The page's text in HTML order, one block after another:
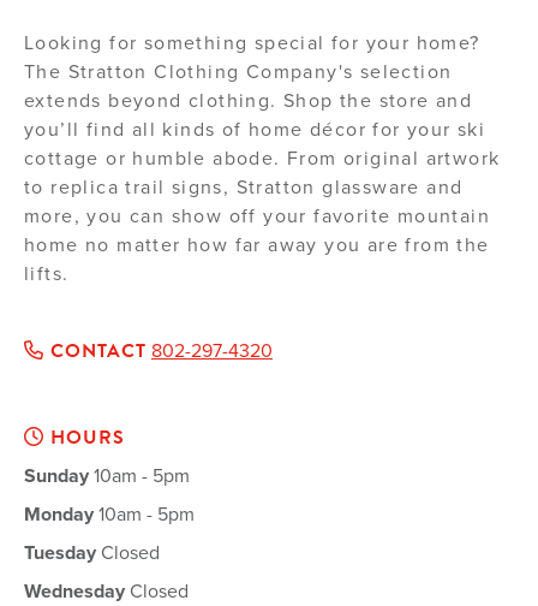
Looking for something special for your home?
The Stratton Clothing Company's selection
extends beyond clothing. Shop the store and
you’ll find all kinds of home décor for your ski
cottage or humble abode. From original artwork
to replica trail signs, Stratton glassware and
more, you can show off your favorite mountain
home no matter how far away you are from the
lifts.
CONTACT 802-297-4320
HOURS
Sunday10am - 5pm
Monday10am - 5pm
Tuesday Closed
Wednesday Closed